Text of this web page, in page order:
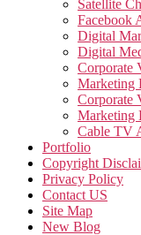
Satellite
Facebook
Digital
Digital
Corporate
Marketing
Corporate
Marketing
Cable TV
Portfolio
Copyright
Privacy Policy
Contact US
Site Map
New Blog